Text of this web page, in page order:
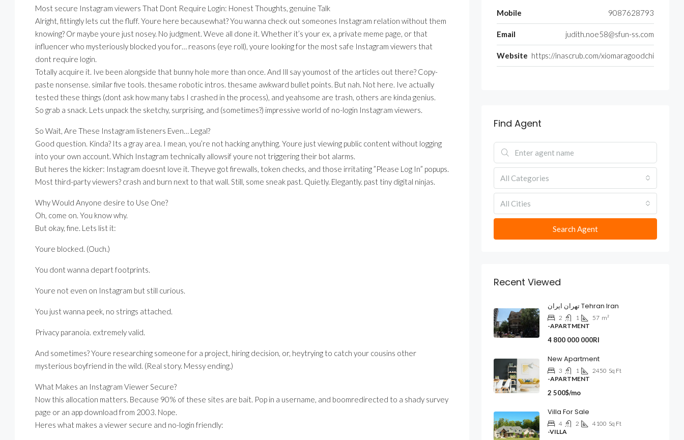
Most secure Instagram viewers That Dont Require Login: Honest Thoughts, genuine Talk
Alright, fittingly lets cut the fluff. Youre here becausewhat? You wanna check out someones Instagram relation without them
knowing? Or maybe youre just nosey. No judgment. Weve all done it. Whether it’s your ex, a private meme page, or that
influencer who mysteriously blocked you for… reasons (eye roll), youre looking for the most safe Instagram viewers that
dont require login.
Totally acquire it. Ive been alongside that bunny hole more than once. And Ill say youmost of the articles out there? Copy-
paste nonsense. similar five tools. thesame robotic intros. thesame awkward bullet points. But nah. Not here. Ive actually
tested these things (dont ask how many tabs I crashed in the process), and yeahsome are trash, others are kinda genius.
So grab a snack. Lets unpack the sketchy, surprising, and (sometimes?) impressive world of no-login Instagram viewers.
So Wait, Are These Instagram listeners Even… Legal?
Good question. Kinda? Its a gray area. I mean, you’re not hacking anything. Youre just viewing public content without logging
into your own account. Which Instagram technically allowsif youre not triggering their bot alarms.
But heres the kicker: Instagram doesnt love it. Theyve got firewalls, token checks, and those irritating ”Please Log In” popups.
Most third-party viewers? crash and burn next to that wall. Still, some sneak past. Quietly. Elegantly. past tiny digital ninjas.
Why Would Anyone desire to Use One?
Oh, come on. You know why.
But okay, fine. Lets list it:
Youre blocked. (Ouch.)
You dont wanna depart footprints.
Youre not even on Instagram but still curious.
You just wanna peek, no strings attached.
Privacy paranoia. extremely valid.
And sometimes? Youre researching someone for a project, hiring decision, or, heytrying to catch your cousins other
mysterious boyfriend in the wild. (Real story. Messy ending.)
What Makes an Instagram Viewer Secure?
Now this allocation matters. Because 90% of these sites are bait. Pop in a username, and boomredirected to a shady survey
page or an app download from 2003. Nope.
Heres what makes a viewer secure and no-login friendly:
Mobile 9087628793
Email judith.noe58@sfun-ss.com
Website https://inascrub.com/xiomaragoodchi
Find Agent
All Categories
All Cities
Search Agent
Recent Viewed
تهران ایران Tehran Iran
2 1 57 m²
-APARTMENT
4 800 000 000Rl
New Apartment
3 1 2450 Sq Ft
-APARTMENT
2 500$/mo
Villa For Sale
4 2 4100 Sq Ft
-VILLA